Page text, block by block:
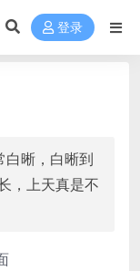
登录
晰，白晰到
，上天真是不